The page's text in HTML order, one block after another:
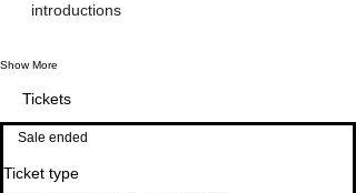
introductions
Show More
Tickets
Sale ended
Ticket type